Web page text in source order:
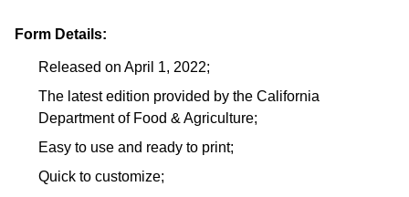
Form Details:
Released on April 1, 2022;
The latest edition provided by the California
Department of Food & Agriculture;
Easy to use and ready to print;
Quick to customize;